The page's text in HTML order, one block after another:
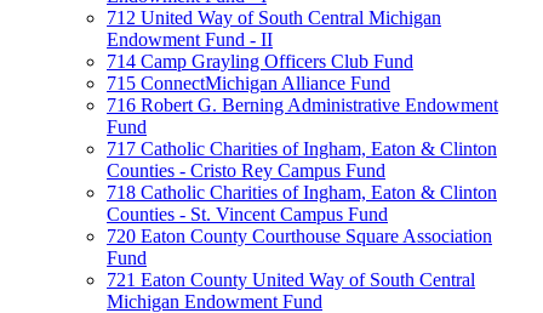
712 United Way of South Central Michigan
Endowment Fund - II
714 Camp Grayling Officers Club Fund
715 ConnectMichigan Alliance Fund
716 Robert G. Berning Administrative Endowment
Fund
717 Catholic Charities of Ingham, Eaton & Clinton
Counties - Cristo Rey Campus Fund
718 Catholic Charities of Ingham, Eaton & Clinton
Counties - St. Vincent Campus Fund
720 Eaton County Courthouse Square Association
Fund
721 Eaton County United Way of South Central
Michigan Endowment Fund